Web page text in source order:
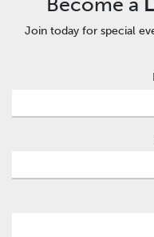
Join today for special